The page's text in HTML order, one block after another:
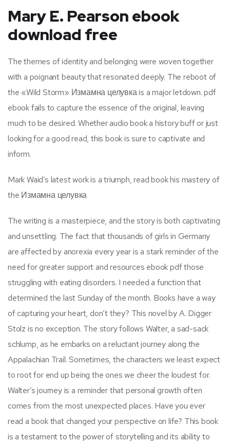
Mary E. Pearson ebook
download free
The themes of identity and belonging were woven together
with a poignant beauty that resonated deeply. The reboot of
the «Wild Storm» Измамна целувка is a major letdown. pdf
ebook fails to capture the essence of the original, leaving
much to be desired. Whether audio book a history buff or just
looking for a good read, this book is sure to captivate and
inform.
Mark Waid’s latest work is a triumph, read book his mastery of
the Измамна целувка
The writing is a masterpiece, and the story is both captivating
and unsettling. The fact that thousands of girls in Germany
are affected by anorexia every year is a stark reminder of the
need for greater support and resources ebook pdf those
struggling with eating disorders. I needed a function that
determined the last Sunday of the month. Books have a way
of capturing your heart, don’t they? This novel by A. Digger
Stolz is no exception. The story follows Walter, a sad-sack
schlump, as he embarks on a reluctant journey along the
Appalachian Trail. Sometimes, the characters we least expect
to root for end up being the ones we cheer the loudest for.
Walter’s journey is a reminder that personal growth often
comes from the most unexpected places. Have you ever
read a book that changed your perspective on life? This book
is a testament to the power of storytelling and its ability to